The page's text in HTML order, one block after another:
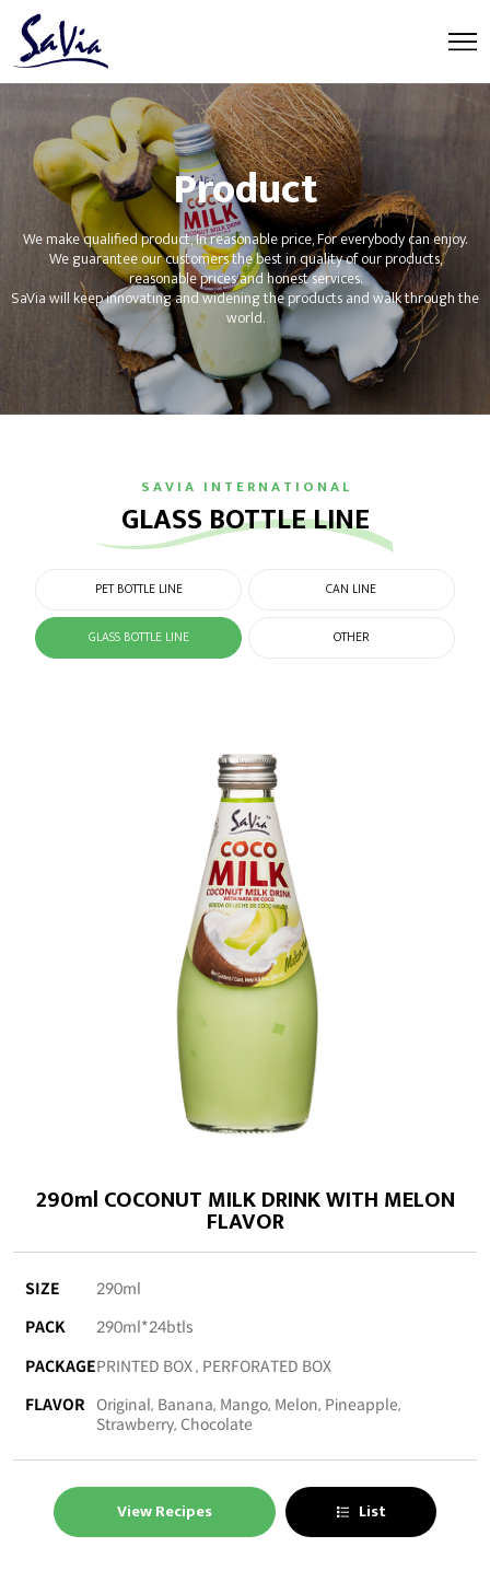
Product
We make qualified product, In reasonable price, For everybody can enjoy.
We guarantee our customers the best in quality of our products,
reasonable prices and honest services.
SaVia will keep innovating and widening the products and walk through the
world.
S A V I A I N T E R N A T I O N A L
GLASS BOTTLE LINE
PET BOTTLE LINE CAN LINE
GLASS BOTTLE LINE OTHER
290ml COCONUT MILK DRINK WITH MELON
FLAVOR
SIZE
290ml
PACK
290ml*24btls
PACKAGEPRINTED BOX , PERFORATED BOX
FLAVOR
Original, Banana, Mango, Melon, Pineapple,
Strawberry, Chocolate
View Recipes List